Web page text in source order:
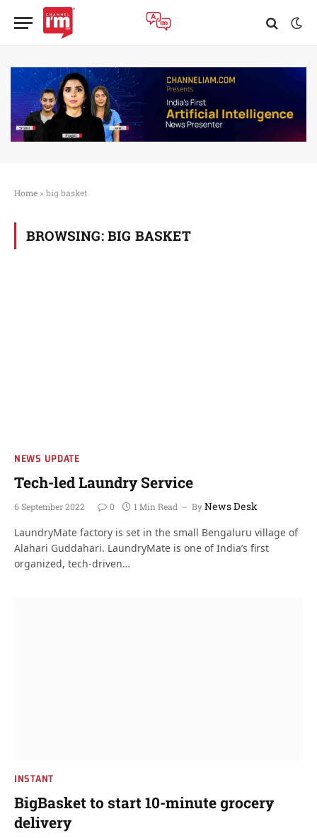
Home » big basket
BROWSING: BIG BASKET
NEWS UPDATE
Tech-led Laundry Service
6 September 2022 0 1 Min Read ByNews Desk
LaundryMate factory is set in the small Bengaluru village of
Alahari Guddahari. LaundryMate is one of India’s first
organized, tech-driven…
INSTANT
BigBasket to start 10-minute grocery
delivery